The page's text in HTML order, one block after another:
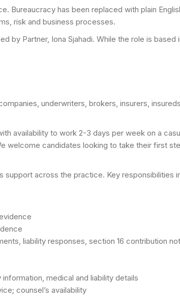
Bureaucracy has been replaced with plain
risk and business processes.
by Partner, Iona Sjahadi. While the role is
underwriters, brokers, insurers,
availability to work 2-3 days per week on a
welcome candidates looking to take their first
support across the practice. Key responsibilities
liability responses, section 16 contribution
medical and liability details
counsel’s availability